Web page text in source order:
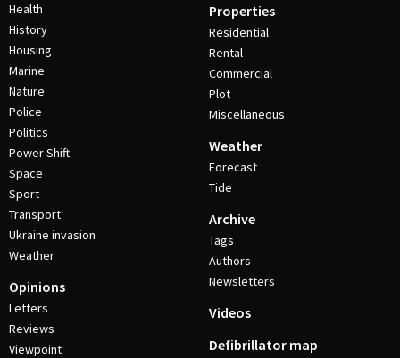
Health
History
Housing
Marine
Nature
Police
Politics
Power Shift
Space
Sport
Transport
Ukraine invasion
Weather
Opinions
Letters
Reviews
Viewpoint
Properties
Residential
Rental
Commercial
Plot
Miscellaneous
Weather
Forecast
Tide
Archive
Tags
Authors
Newsletters
Videos
Defibrillator map